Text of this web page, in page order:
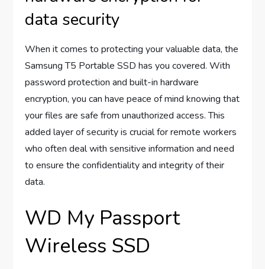
data security
When it comes to protecting your valuable data, the
Samsung T5 Portable SSD has you covered. With
password protection and built-in hardware
encryption, you can have peace of mind knowing that
your files are safe from unauthorized access. This
added layer of security is crucial for remote workers
who often deal with sensitive information and need
to ensure the confidentiality and integrity of their
data.
WD My Passport
Wireless SSD